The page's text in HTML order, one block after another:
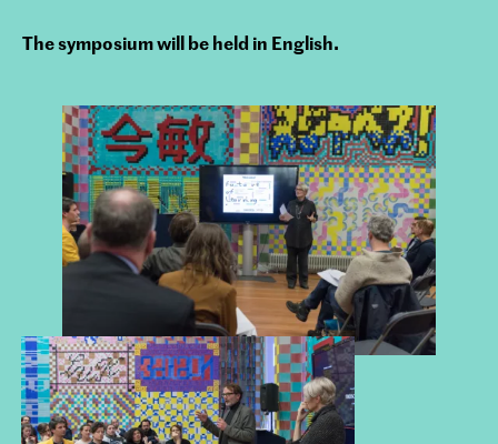
The symposium will be held in English.